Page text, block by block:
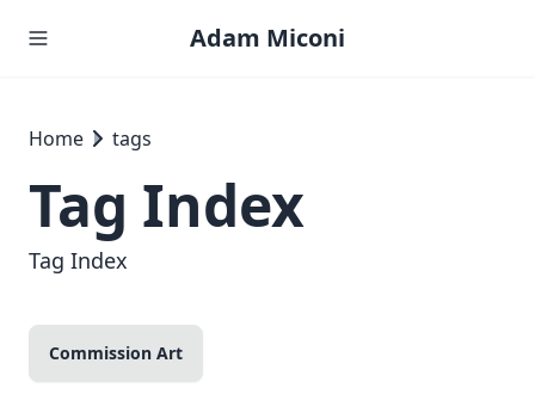
Adam Miconi
Home tags
Tag Index
Tag Index
Commission Art